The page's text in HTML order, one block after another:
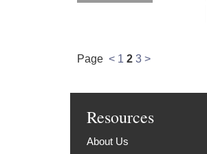
Page < 1 2 3 >
Resources
About Us